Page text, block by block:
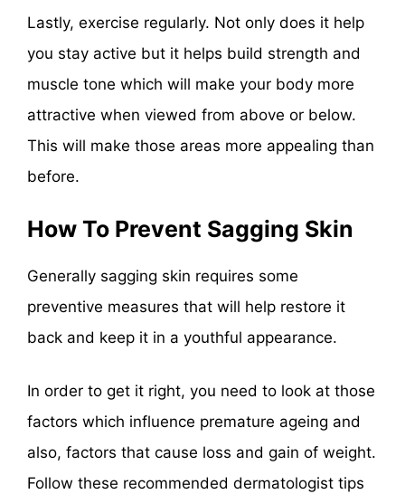
Lastly, exercise regularly. Not only does it help
you stay active but it helps build strength and
muscle tone which will make your body more
attractive when viewed from above or below.
This will make those areas more appealing than
before.
How To Prevent Sagging Skin
Generally sagging skin requires some
preventive measures that will help restore it
back and keep it in a youthful appearance.
In order to get it right, you need to look at those
factors which influence premature ageing and
also, factors that cause loss and gain of weight.
Follow these recommended dermatologist tips